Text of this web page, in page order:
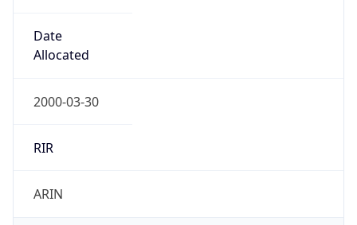
Date
Allocated
2000-03-30
RIR
ARIN